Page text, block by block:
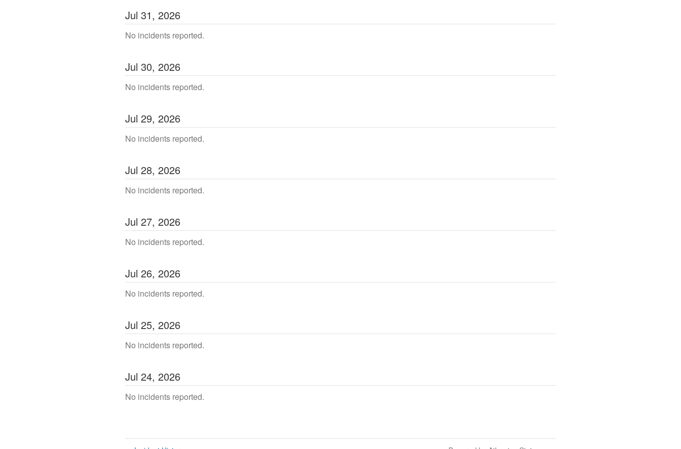
Jul 31, 2026
No incidents reported.
Jul 30, 2026
No incidents reported.
Jul 29, 2026
No incidents reported.
Jul 28, 2026
No incidents reported.
Jul 27, 2026
No incidents reported.
Jul 26, 2026
No incidents reported.
Jul 25, 2026
No incidents reported.
Jul 24, 2026
No incidents reported.